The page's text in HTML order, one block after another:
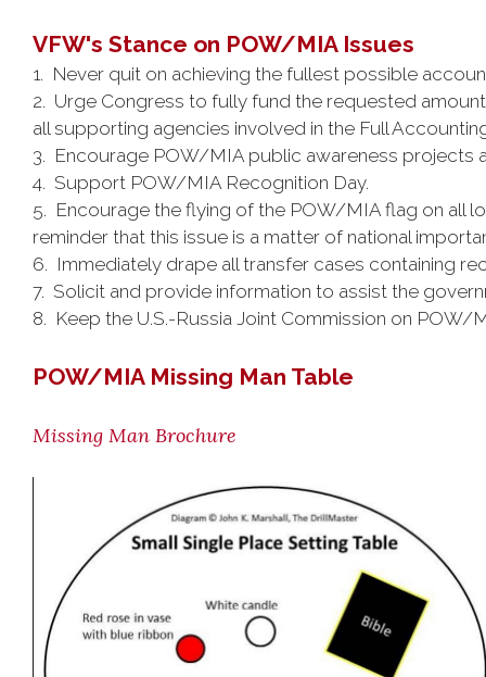
VFW's Stance on POW/MIA Issues
1. Never quit on achieving the fullest possible
2. Urge Congress to fully fund the requested
all supporting agencies involved in the Full
3. Encourage POW/MIA public awareness projects
4. Support POW/MIA Recognition Day.
5. Encourage the flying of the POW/MIA flag on all
reminder that this issue is a matter of national
6. Immediately drape all transfer cases containing
7. Solicit and provide information to assist the
8. Keep the U.S.-Russia Joint Commission on POW/
POW/MIA Missing Man Table
Missing Man Brochure